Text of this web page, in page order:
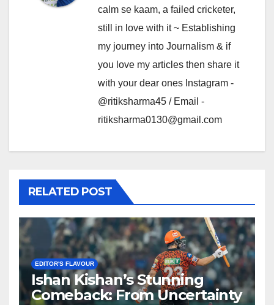
calm se kaam, a failed cricketer,
still in love with it ~ Establishing
my journey into Journalism & if
you love my articles then share it
with your dear ones Instagram -
@ritiksharma45 / Email -
ritiksharma0130@gmail.com
RELATED POST
EDITOR'S FLAVOUR
Ishan Kishan’s Stunning
Comeback: From Uncertainty